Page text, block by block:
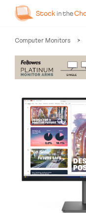
Our
Services
Pricing
Computer Monitors >